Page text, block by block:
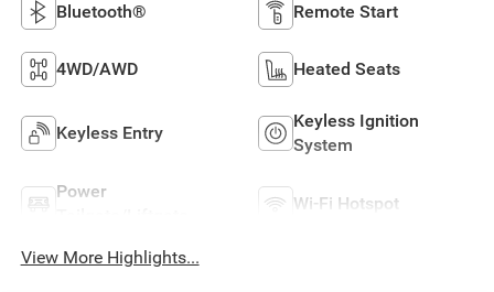
Bluetooth® Remote Start
4WD/AWD Heated Seats
Keyless Entry
Keyless Ignition
System
Power
Wi-Fi Hotspot
View More Highlights...